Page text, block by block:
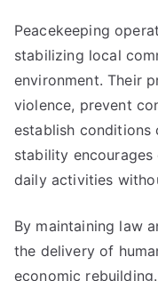
Peacekeeping
stabilizing local
environment. Their
violence, prevent
establish conditions
stability
daily activities
By maintaining law
the delivery of
economic